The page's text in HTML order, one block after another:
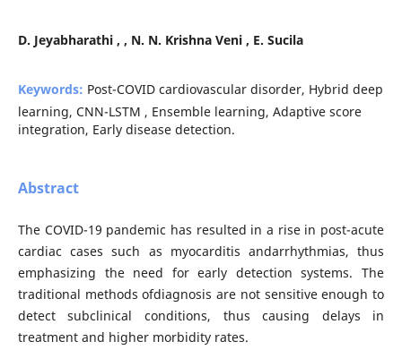
D. Jeyabharathi , , N. N. Krishna Veni , E. Sucila
Keywords: Post-COVID cardiovascular disorder, Hybrid deep
learning, CNN-LSTM , Ensemble learning, Adaptive score
integration, Early disease detection.
Abstract
The COVID-19 pandemic has resulted in a rise in post-acute
cardiac cases such as myocarditis andarrhythmias, thus
emphasizing the need for early detection systems. The
traditional methods ofdiagnosis are not sensitive enough to
detect subclinical conditions, thus causing delays in
treatment and higher morbidity rates.